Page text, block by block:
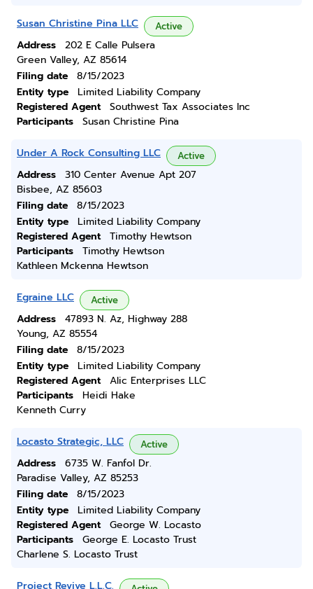
Susan Christine Pina LLC Active
Address
202 E Calle Pulsera
Green Valley, AZ 85614
Filing date
8/15/2023
Entity type
Limited Liability Company
Registered Agent
Southwest Tax Associates Inc
Participants
Susan Christine Pina
Under A Rock Consulting LLC Active
Address
310 Center Avenue Apt 207
Bisbee, AZ 85603
Filing date
8/15/2023
Entity type
Limited Liability Company
Registered Agent
Timothy Hewtson
Participants
Timothy Hewtson
Kathleen Mckenna Hewtson
Egraine LLC Active
Address
47893 N. Az, Highway 288
Young, AZ 85554
Filing date
8/15/2023
Entity type
Limited Liability Company
Registered Agent
Alic Enterprises LLC
Participants
Heidi Hake
Kenneth Curry
Locasto Strategic, LLC Active
Address
6735 W. Fanfol Dr.
Paradise Valley, AZ 85253
Filing date
8/15/2023
Entity type
Limited Liability Company
Registered Agent
George W. Locasto
Participants
George E. Locasto Trust
Charlene S. Locasto Trust
Project Revive L.L.C.